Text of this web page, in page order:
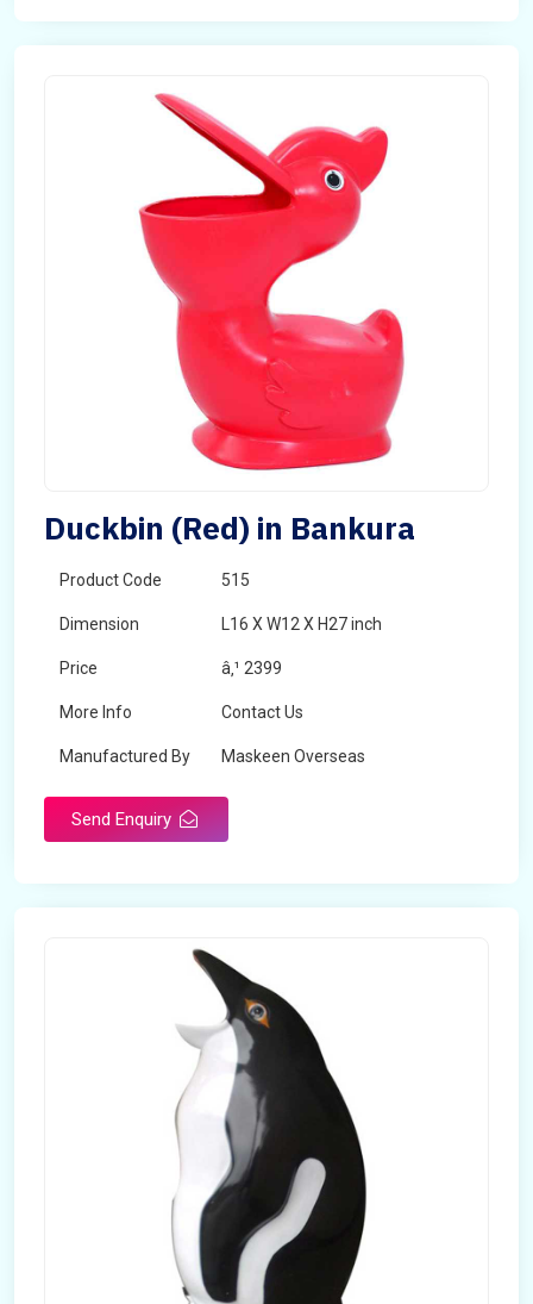
Duckbin (Red) in Bankura
Product Code 515
Dimension L16 X W12 X H27 inch
Price â‚¹ 2399
More Info Contact Us
Manufactured By Maskeen Overseas
Send Enquiry